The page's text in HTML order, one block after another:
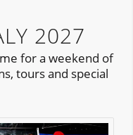
2027
for a weekend of
tours and special